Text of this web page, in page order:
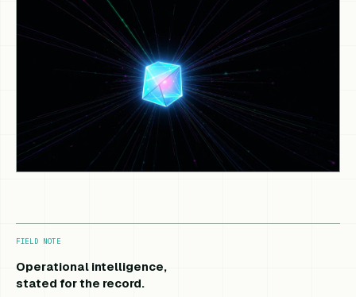
FIELD NOTE
Operational intelligence,
stated for the record.